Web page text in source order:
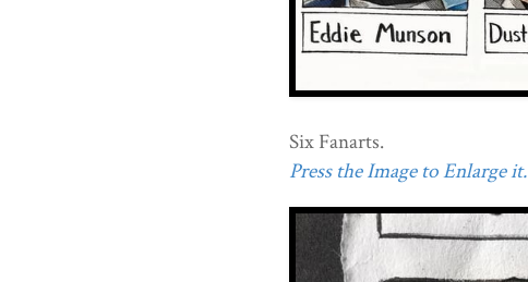
Six Fanarts.
Press the Image to Enlarge it.